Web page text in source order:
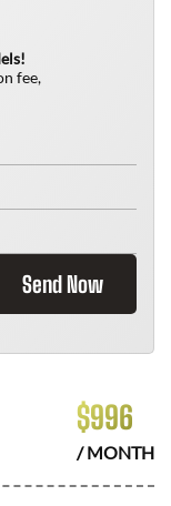
fee,
Send Now
$996
/ MONTH